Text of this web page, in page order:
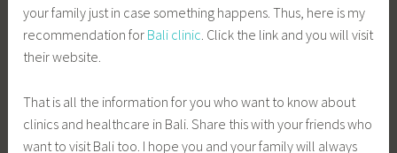
your family just in case something happens. Thus, here is my
recommendation for Bali clinic . Click the link and you will visit
their website.
That is all the information for you who want to know about
clinics and healthcare in Bali. Share this with your friends who
want to visit Bali too. I hope you and your family will always